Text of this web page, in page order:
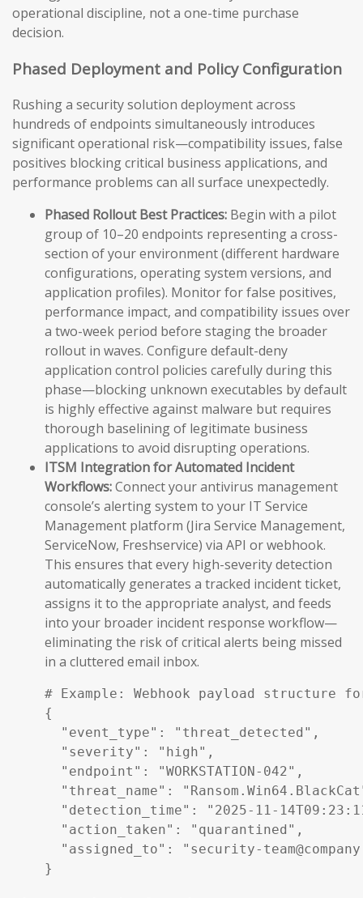
operational discipline, not a one-time purchase
decision.
Phased Deployment and Policy Configuration
Rushing a security solution deployment across
hundreds of endpoints simultaneously introduces
significant operational risk—compatibility issues, false
positives blocking critical business applications, and
performance problems can all surface unexpectedly.
Phased Rollout Best Practices: Begin with a pilot
group of 10–20 endpoints representing a cross-
section of your environment (different hardware
configurations, operating system versions, and
application profiles). Monitor for false positives,
performance impact, and compatibility issues over
a two-week period before staging the broader
rollout in waves. Configure default-deny
application control policies carefully during this
phase—blocking unknown executables by default
is highly effective against malware but requires
thorough baselining of legitimate business
applications to avoid disrupting operations.
ITSM Integration for Automated Incident
Workflows:Connect your antivirus management
console’s alerting system to your IT Service
Management platform (Jira Service Management,
ServiceNow, Freshservice) via API or webhook.
This ensures that every high-severity detection
automatically generates a tracked incident ticket,
assigns it to the appropriate analyst, and feeds
into your broader incident response workflow—
eliminating the risk of critical alerts being missed
in a cluttered email inbox.
# Example: Webhook payload
{
  "event_type": "threat_detected",
  "severity": "high",
  "endpoint": "WORKSTATION-042",
"threat_name":
"detection_time": "2025-11-
  "action_taken": "quarantined",
"assigned_to": "security-
}